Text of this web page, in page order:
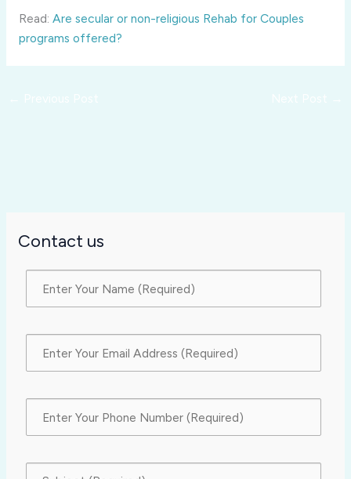
Read: Are secular or non-religious Rehab for Couples
programs offered?
Contact us